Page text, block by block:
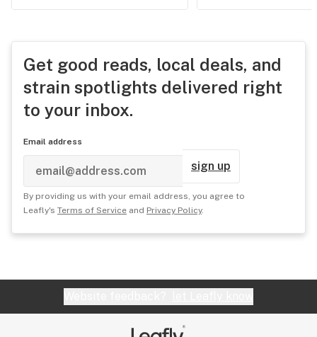
Get good reads, local deals, and
strain spotlights delivered right
to your inbox.
Email address
sign up
By providing us with your email address, you agree to
Leafly's Terms of Service and Privacy Policy.